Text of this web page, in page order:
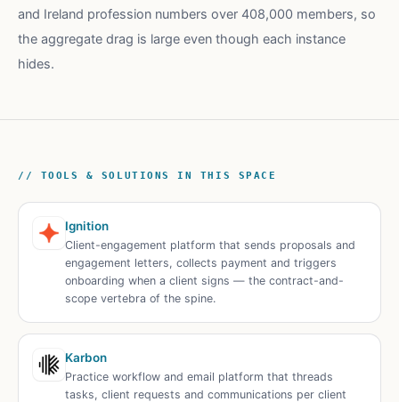
and Ireland profession numbers over 408,000 members, so
the aggregate drag is large even though each instance
hides.
// TOOLS & SOLUTIONS IN THIS SPACE
Ignition
Client-engagement platform that sends proposals and
engagement letters, collects payment and triggers
onboarding when a client signs — the contract-and-
scope vertebra of the spine.
Karbon
Practice workflow and email platform that threads
tasks, client requests and communications per client